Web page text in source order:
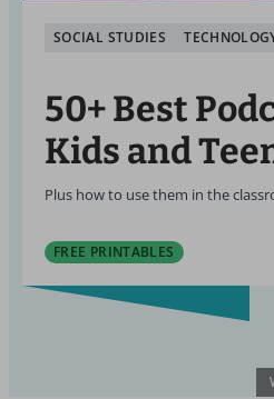
SOCIAL STUDIES
50+ Best
Kids and
Plus how to use them in the
FREE PRINTABLES